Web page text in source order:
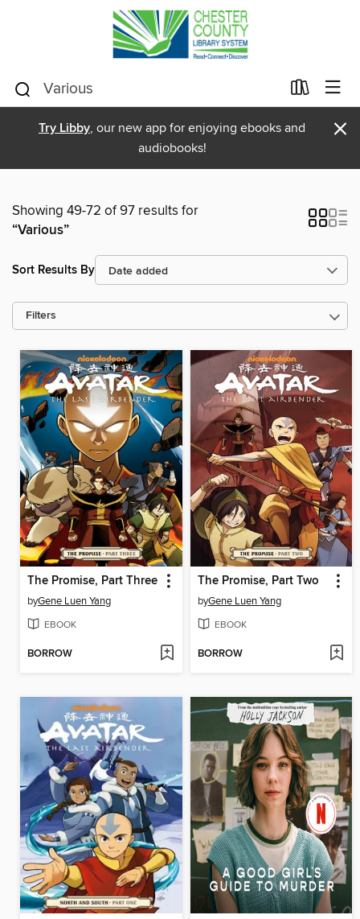
Try Libby, our new app for enjoying ebooks and
audiobooks!
×
Showing 49-72 of 97 results for
“Various”
Sort Results By
Filters
The Promise, Part Three
byGene Luen Yang
EBOOK
BORROW
The Promise, Part Two
byGene Luen Yang
EBOOK
BORROW